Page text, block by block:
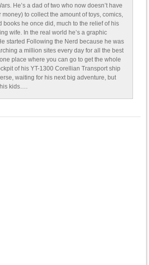
He’s a dad of two who now doesn’t have
money) to collect the amount of toys, comics,
books he once did, much to the relief of his
wife. In the real world he’s a graphic
started Following the Nerd because he was
a million sites every day for all the best
place where you can go to get the whole
of his YT-1300 Corellian Transport ship
waiting for his next big adventure, but
his kids….